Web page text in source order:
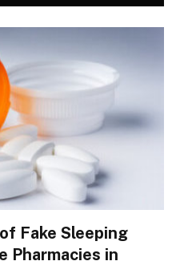
Fake Sleeping
Pharmacies in